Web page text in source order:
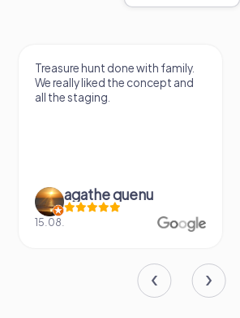
Treasure hunt done with family.
We really liked the concept and
all the staging.
agathe quenu
15.08.